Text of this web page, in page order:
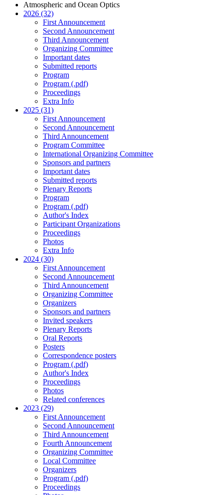
Atmospheric and Ocean Optics
2026 (32)
First Announcement
Second Announcement
Third Announcement
Organizing Committee
Important dates
Submitted reports
Program
Program (.pdf)
Proceedings
Extra Info
2025 (31)
First Announcement
Second Announcement
Third Announcement
Program Committee
International Organizing Committee
Sponsors and partners
Important dates
Submitted reports
Plenary Reports
Program
Program (.pdf)
Author's Index
Participant Organizations
Proceedings
Photos
Extra Info
2024 (30)
First Announcement
Second Announcement
Third Announcement
Organizing Committee
Organizers
Sponsors and partners
Invited speakers
Plenary Reports
Oral Reports
Posters
Correspondence posters
Program (.pdf)
Author's Index
Proceedings
Photos
Related conferences
2023 (29)
First Announcement
Second Announcement
Third Announcement
Fourth Announcement
Organizing Committee
Local Committee
Organizers
Program (.pdf)
Proceedings